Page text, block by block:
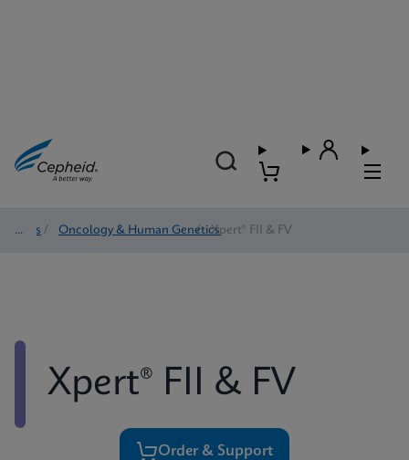
Tests / Oncology & Human Genetics
/ Xpert® FII & FV
Xpert® FII & FV
Order & Support